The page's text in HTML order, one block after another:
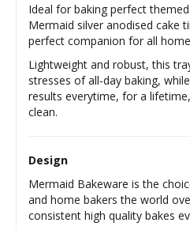
Ideal for baking perfect
Mermaid silver anodised cake
perfect companion for all
Lightweight and robust, this
stresses of all-day baking,
results everytime, for a
clean.
Design
Mermaid Bakeware is the
and home bakers the world
consistent high quality bakes